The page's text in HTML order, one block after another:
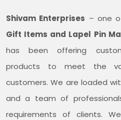
Shivam Enterprises – one
Gift Items and Lapel Pin
has been offering
products to meet the
customers. We are loaded
and a team of
requirements of clients.